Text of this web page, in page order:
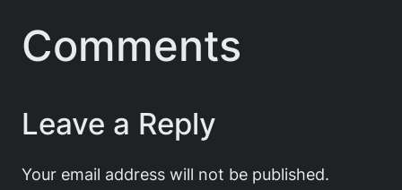
Comments
Leave a Reply
Your email address will not be published.